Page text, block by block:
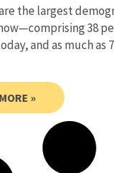
the largest
38
and as much as
»